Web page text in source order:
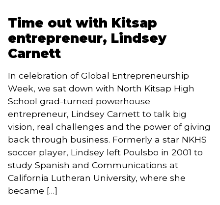
Time out with Kitsap
entrepreneur, Lindsey
Carnett
In celebration of Global Entrepreneurship
Week, we sat down with North Kitsap High
School grad-turned powerhouse
entrepreneur, Lindsey Carnett to talk big
vision, real challenges and the power of giving
back through business. Formerly a star NKHS
soccer player, Lindsey left Poulsbo in 2001 to
study Spanish and Communications at
California Lutheran University, where she
became […]